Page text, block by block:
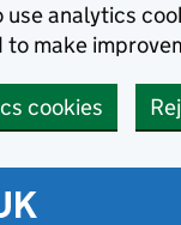
analytics
to make
cookies